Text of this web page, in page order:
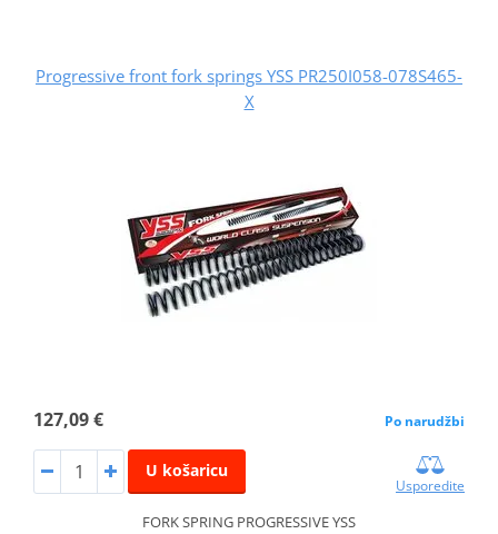
Progressive front fork springs YSS PR250I058-078S465-
X
127,09 € Po narudžbi
U košaricu
Usporedite
FORK SPRING PROGRESSIVE YSS